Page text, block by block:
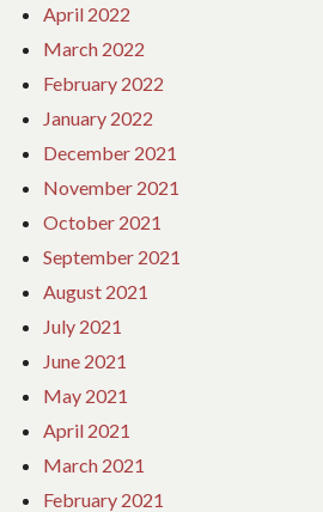
April 2022
March 2022
February 2022
January 2022
December 2021
November 2021
October 2021
September 2021
August 2021
July 2021
June 2021
May 2021
April 2021
March 2021
February 2021